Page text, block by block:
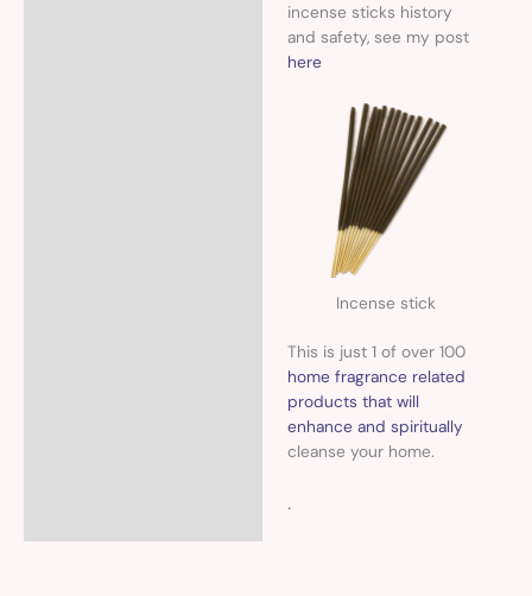
incense sticks history
and safety, see my post
here
Incense stick
This is just 1 of over 100
home fragrance related
products that will
enhance and spiritually
cleanse your home.
.